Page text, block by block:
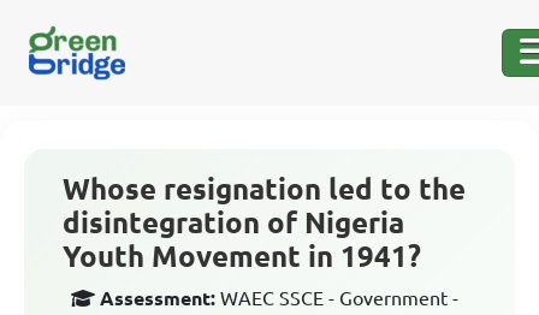
Whose resignation led to the
disintegration of Nigeria
Youth Movement in 1941?
Assessment: WAEC SSCE - Government -